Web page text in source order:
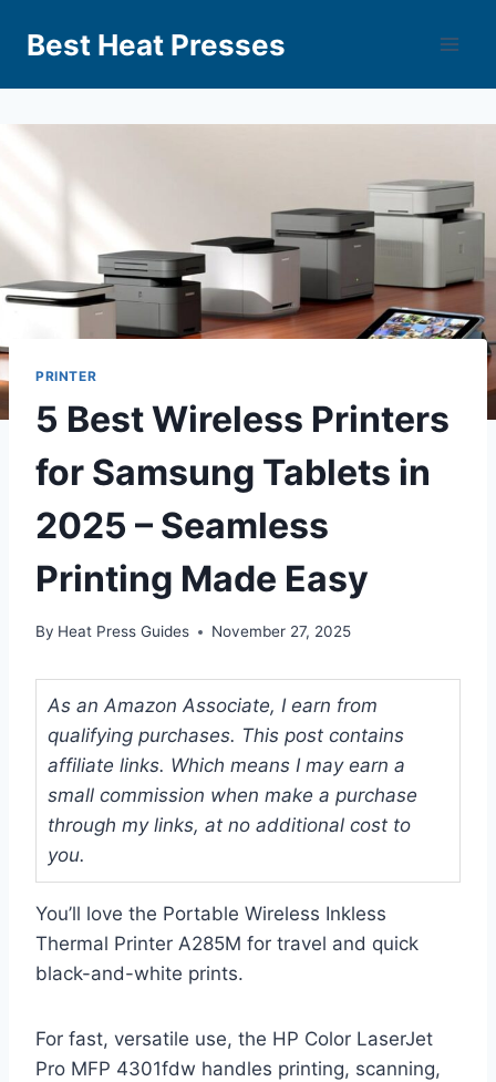
Best Heat Presses
PRINTER
5 Best Wireless Printers
for Samsung Tablets in
2025 – Seamless
Printing Made Easy
By Heat Press Guides November 27, 2025
As an Amazon Associate, I earn from
qualifying purchases. This post contains
affiliate links. Which means I may earn a
small commission when make a purchase
through my links, at no additional cost to
you.
You’ll love the Portable Wireless Inkless
Thermal Printer A285M for travel and quick
black-and-white prints.
For fast, versatile use, the HP Color LaserJet
Pro MFP 4301fdw handles printing, scanning,